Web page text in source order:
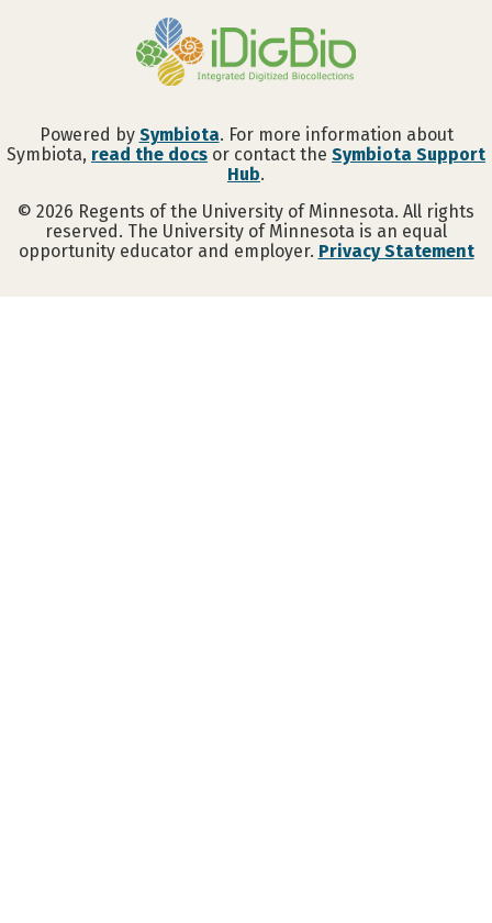
Powered by Symbiota. For more information about
Symbiota, read the docs or contact the Symbiota Support
Hub.
© 2026 Regents of the University of Minnesota. All rights
reserved. The University of Minnesota is an equal
opportunity educator and employer. Privacy Statement